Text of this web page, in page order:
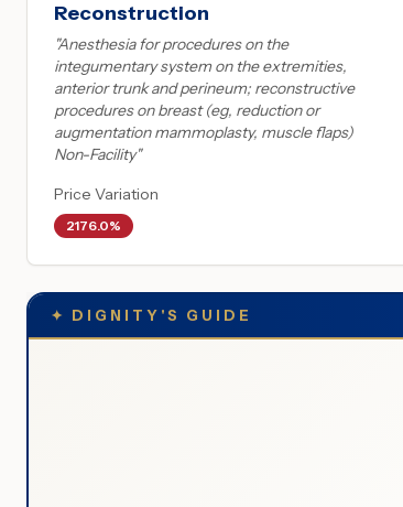
Reconstruction
Anesthesia for procedures on the
integumentary system on the extremities,
anterior trunk and perineum; reconstructive
procedures on breast (eg, reduction or
augmentation mammoplasty, muscle flaps)
Non-Facility"
Price Variation
2176.0%
✦ DIGNITY'S GUIDE